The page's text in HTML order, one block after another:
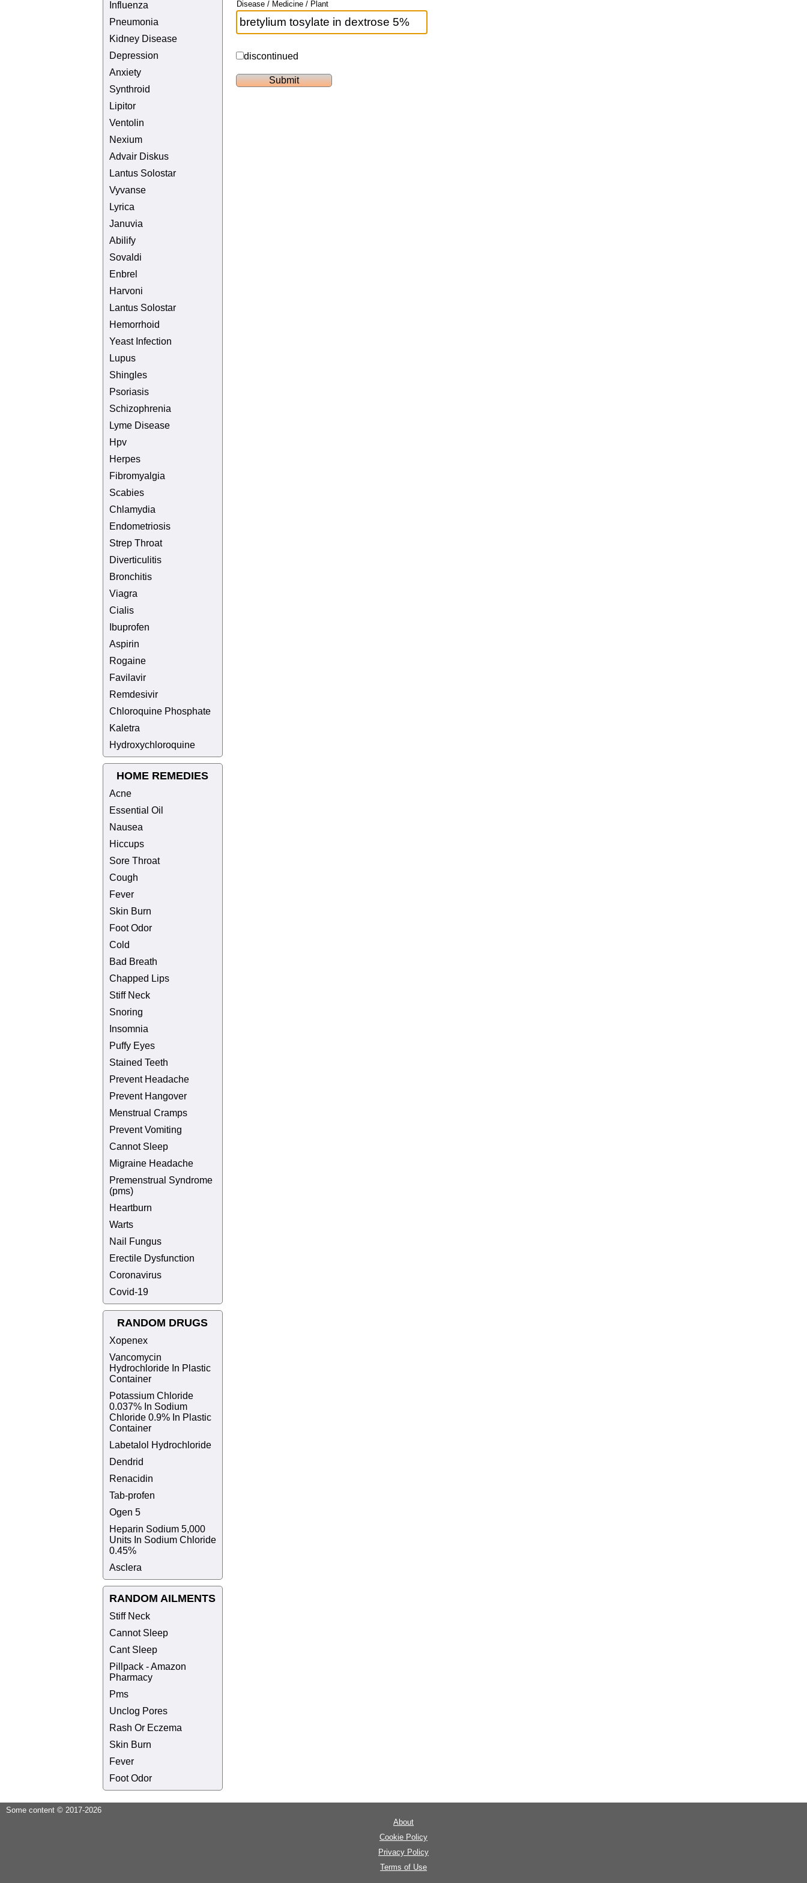
Influenza
Pneumonia
Kidney Disease
Depression
Anxiety
Synthroid
Lipitor
Ventolin
Nexium
Advair Diskus
Lantus Solostar
Vyvanse
Lyrica
Januvia
Abilify
Sovaldi
Enbrel
Harvoni
Lantus Solostar
Hemorrhoid
Yeast Infection
Lupus
Shingles
Psoriasis
Schizophrenia
Lyme Disease
Hpv
Herpes
Fibromyalgia
Scabies
Chlamydia
Endometriosis
Strep Throat
Diverticulitis
Bronchitis
Viagra
Cialis
Ibuprofen
Aspirin
Rogaine
Favilavir
Remdesivir
Chloroquine Phosphate
Kaletra
Hydroxychloroquine
HOME REMEDIES
Acne
Essential Oil
Nausea
Hiccups
Sore Throat
Cough
Fever
Skin Burn
Foot Odor
Cold
Bad Breath
Chapped Lips
Stiff Neck
Snoring
Insomnia
Puffy Eyes
Stained Teeth
Prevent Headache
Prevent Hangover
Menstrual Cramps
Prevent Vomiting
Cannot Sleep
Migraine Headache
Premenstrual Syndrome
(pms)
Heartburn
Warts
Nail Fungus
Erectile Dysfunction
Coronavirus
Covid-19
RANDOM DRUGS
Xopenex
Vancomycin
Hydrochloride In Plastic
Container
Potassium Chloride
0.037% In Sodium
Chloride 0.9% In Plastic
Container
Labetalol Hydrochloride
Dendrid
Renacidin
Tab-profen
Ogen 5
Heparin Sodium 5,000
Units In Sodium Chloride
0.45%
Asclera
RANDOM AILMENTS
Stiff Neck
Cannot Sleep
Cant Sleep
Pillpack - Amazon
Pharmacy
Pms
Unclog Pores
Rash Or Eczema
Skin Burn
Fever
Foot Odor
Disease / Medicine / Plant
discontinued
Some content © 2017-2026
About
Cookie Policy
Privacy Policy
Terms of Use